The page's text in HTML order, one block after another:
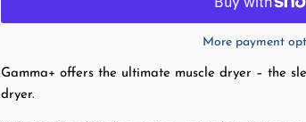
More payment
Gamma+ offers the ultimate muscle dryer – the
dryer.